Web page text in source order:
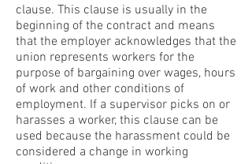
clause. This clause is usually in the
beginning of the contract and means
that the employer acknowledges that the
union represents workers for the
purpose of bargaining over wages, hours
of work and other conditions of
employment. If a supervisor picks on or
harasses a worker, this clause can be
used because the harassment could be
considered a change in working